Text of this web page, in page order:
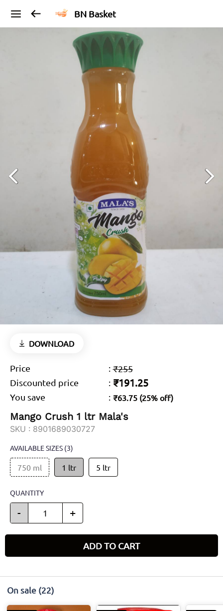
BN Basket
DOWNLOAD
Price : ₹255
Discounted price
: ₹191.25
You save : ₹63.75 (25% off)
Mango Crush 1 ltr Mala's
SKU : 8901689030727
AVAILABLE SIZES (3)
750 ml 1 ltr 5 ltr
QUANTITY
- +
ADD TO CART
On sale (22)